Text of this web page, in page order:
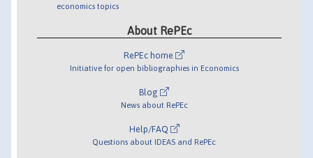
economics topics
About RePEc
RePEc home
Initiative for open bibliographies in Economics
Blog
News about RePEc
Help/FAQ
Questions about IDEAS and RePEc